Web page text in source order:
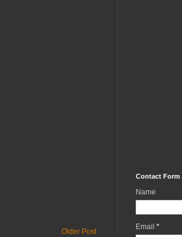
Older Post
Contact Form
Name
Email *